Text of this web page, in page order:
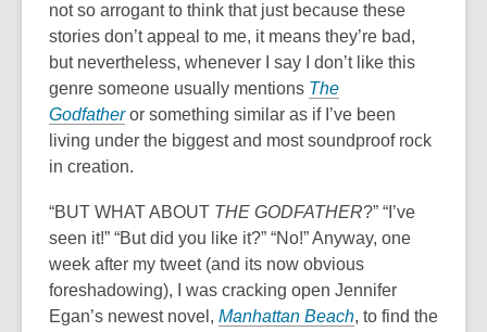
out
of
date.
not so arrogant to think that just because these
stories don’t appeal to me, it means they’re bad,
but nevertheless, whenever I say I don’t like this
genre someone usually mentions The
Godfatheror something similar as if I’ve been
living under the biggest and most soundproof rock
in creation.
“BUT WHAT ABOUT THE GODFATHER?” “I’ve
seen it!” “But did you like it?” “No!” Anyway, one
week after my tweet (and its now obvious
foreshadowing), I was cracking open Jennifer
Egan’s newest novel, Manhattan Beach, to find the